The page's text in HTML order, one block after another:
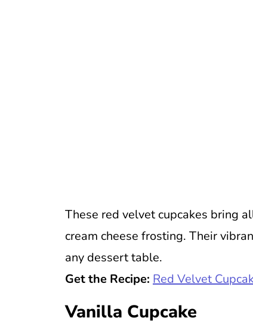
These red velvet cupcakes bring
cream cheese frosting. Their
any dessert table.
Get the Recipe: Red Velvet
Vanilla Cupcake